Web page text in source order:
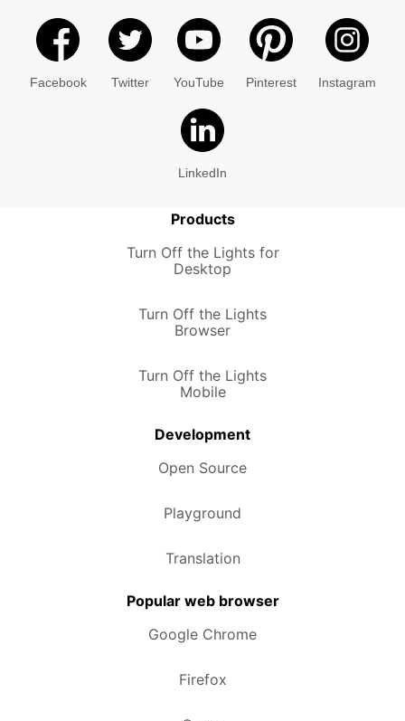
Facebook Twitter YouTube Pinterest Instagram
LinkedIn
Products
Turn Off the Lights for
Desktop
Turn Off the Lights
Browser
Turn Off the Lights
Mobile
Development
Open Source
Playground
Translation
Popular web browser
Google Chrome
Firefox